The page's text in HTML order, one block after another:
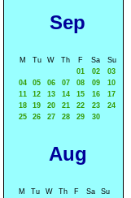
Sep
M Tu W Th F Sa
Su
01
02
03
04
05 06 07 08 09
10
11
12 13 14 15 16
17
18
19 20 21 22 23
24
25
26 27 28 29 30
Aug
M Tu W Th F Sa
Su